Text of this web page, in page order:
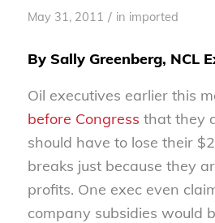
May 31, 2011 / in imported
By Sally Greenberg, NCL
Oil executives earlier this
before Congress that they
should have to lose their
breaks just because they
profits. One exec even
company subsidies would